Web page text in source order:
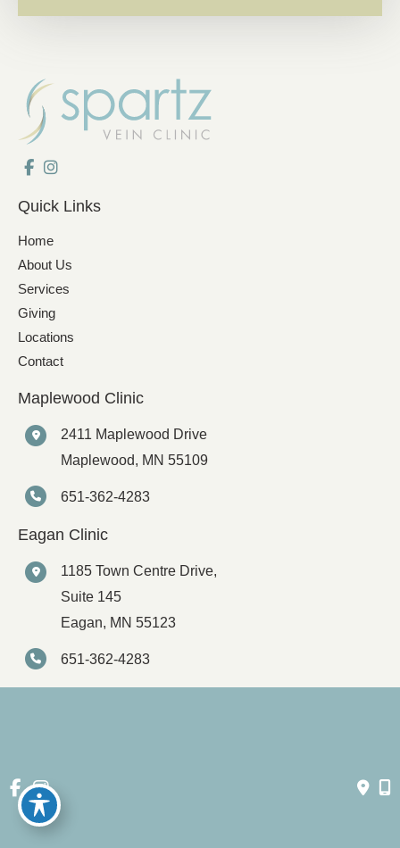
Quick Links
Home
About Us
Services
Giving
Locations
Contact
Maplewood Clinic
2411 Maplewood Drive
Maplewood, MN 55109
651-362-4283
Eagan Clinic
1185 Town Centre Drive,
Suite 145
Eagan, MN 55123
651-362-4283
Accessibility